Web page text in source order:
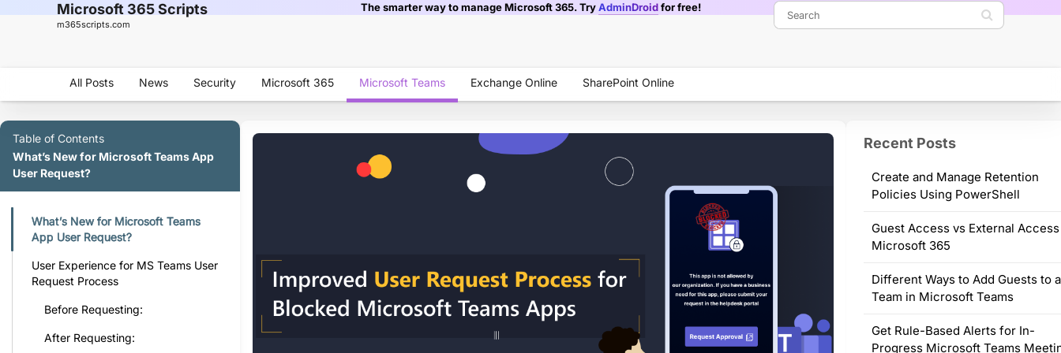
All Posts News Security Microsoft 365 Microsoft Teams Exchange Online SharePoint Online
The smarter way to manage Microsoft 365. TryAdminDroidfor free!
Microsoft 365 Scripts
m365scripts.com
Table of Contents
What’s New for Microsoft Teams App
User Request?
What’s New for Microsoft Teams
App User Request?
User Experience for MS Teams User
Request Process
Before Requesting:
After Requesting:
Recent Posts
Create and Manage Retention
Policies Using PowerShell
Guest Access vs External
Microsoft 365
Different Ways to Add Guests to a
Team in Microsoft Teams
Get Rule-Based Alerts for In-
Progress Microsoft Teams